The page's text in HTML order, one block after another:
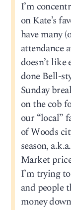
I’m
on Kate’s
have many
attendance
doesn’t like
done Bell-
Sunday
on the cob
our “local”
of Woods
season,
Market
I’m trying
and people
money